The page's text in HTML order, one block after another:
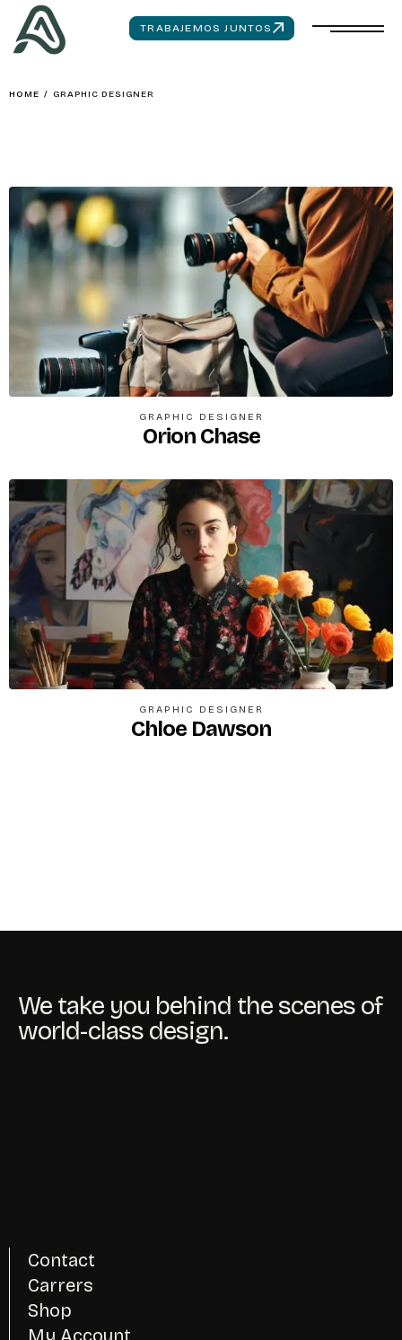
TRABAJEMOS JUNTOS
HOME / GRAPHIC DESIGNER
GRAPHIC DESIGNER
Orion Chase
GRAPHIC DESIGNER
Chloe Dawson
We take you behind the scenes of
world-class design.
Contact
Carrers
Shop